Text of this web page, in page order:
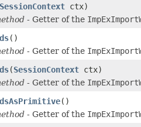
SessionContext ctx)
- Getter of the
()
- Getter of the
(SessionContext ctx)
- Getter of the
()
- Getter of the